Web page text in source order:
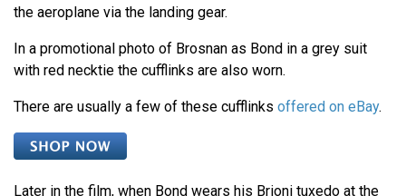
the aeroplane via the landing gear.
In a promotional photo of Brosnan as Bond in a grey suit
with red necktie the cufflinks are also worn.
There are usually a few of these cufflinks offered on eBay.
Later in the film, when Bond wears his Brioni tuxedo at the